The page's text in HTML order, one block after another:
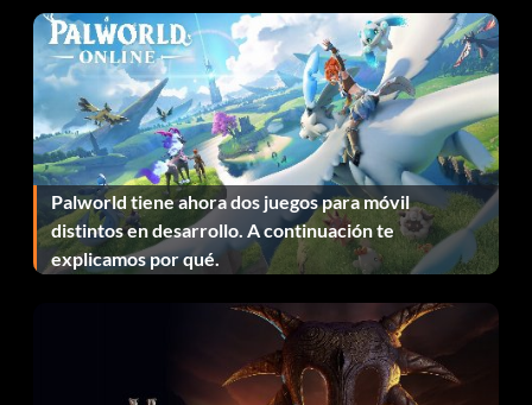
It's Electric
Recompensa: 10 puntos
Objective: Use Lightning Magic.
Killer Winds
Recompensa: 10 puntos
Objective: Use Tornado Magic.
Palworld tiene ahora dos juegos para móvil
distintos en desarrollo. A continuación te
explicamos por qué.